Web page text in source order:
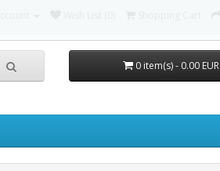
0 item(s) - 0.00 EUR